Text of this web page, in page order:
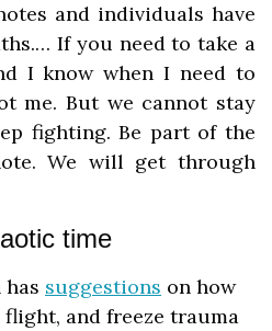
and individuals have
If you need to take a
I know when I need to
me. But we cannot stay
fighting. Be part of the
We will get through
time
suggestions on how
and freeze trauma